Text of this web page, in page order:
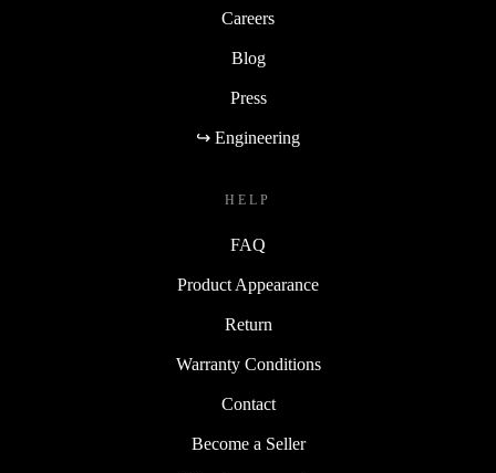
Careers
Blog
Press
↪ Engineering
HELP
FAQ
Product Appearance
Return
Warranty Conditions
Contact
Become a Seller